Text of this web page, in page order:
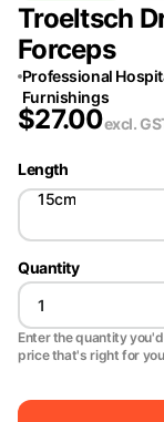
Troeltsch
Forceps
Professional
Furnishings
$27.00excl.
Length
15cm
Quantity
Enter the quantity
price that's right for